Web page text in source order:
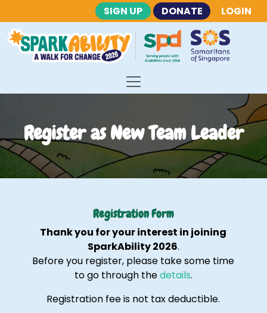
SIGN UP DONATE LOGIN
Register as New Team Leader
Registration Form
Thank you for your interest in joining
SparkAbility 2026.
Before you register, please take some time
to go through thedetails.
Registration fee is not tax deductible.